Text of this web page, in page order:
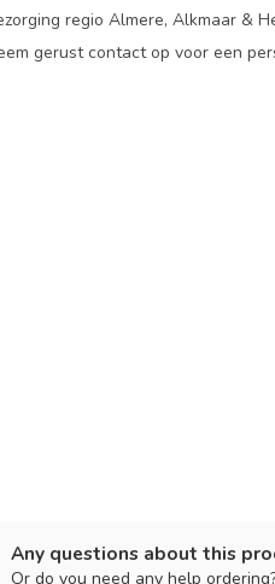
regio Almere, Alkmaar &
gerust contact op voor een
Any questions about this
Or do you need any help